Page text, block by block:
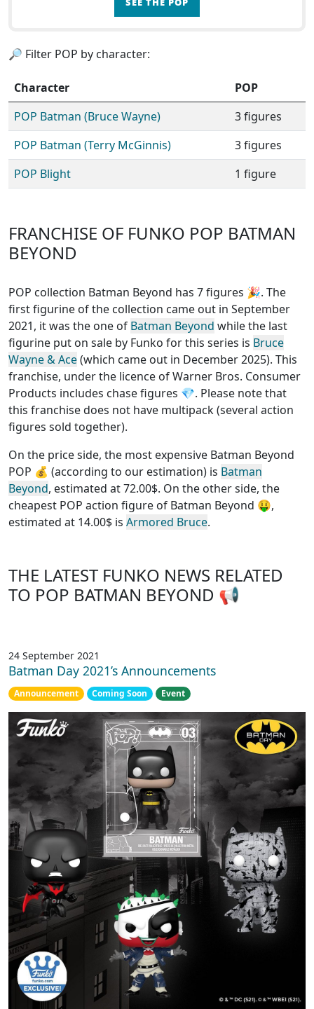
🔎 Filter POP by character:
Character
POP
POP Batman (Bruce Wayne)
3 figures
POP Batman (Terry McGinnis)
3 figures
POP Blight
1 figure
FRANCHISE OF FUNKO POP BATMAN
BEYOND
POP collection Batman Beyond has 7 figures 🎉. The
first figurine of the collection came out in September
2021, it was the one of Batman Beyond while the last
figurine put on sale by Funko for this series is Bruce
Wayne & Ace(which came out in December 2025). This
franchise, under the licence of Warner Bros. Consumer
Products includes chase figures 💎. Please note that
this franchise does not have multipack (several action
figures sold together).
On the price side, the most expensive Batman Beyond
POP 💰 (according to our estimation) is Batman
Beyond, estimated at 72.00$. On the other side, the
cheapest POP action figure of Batman Beyond 🤑,
estimated at 14.00$ is Armored Bruce.
THE LATEST FUNKO NEWS RELATED
TO POP BATMAN BEYOND 📢
24 September 2021
Batman Day 2021’s Announcements
Announcement Coming Soon Event